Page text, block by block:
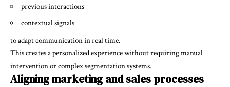
previous interactions
contextual signals
to adapt communication in real time.
This creates a personalized experience without requiring manual
intervention or complex segmentation systems.
Aligning marketing and sales processes